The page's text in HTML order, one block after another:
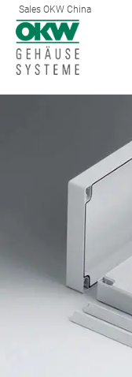
Sales OKW China